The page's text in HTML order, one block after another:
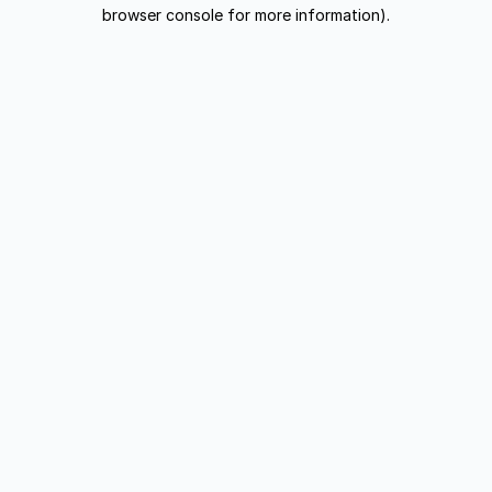
browser console for more information).